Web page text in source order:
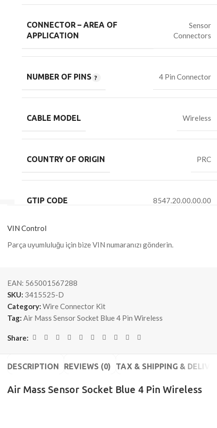
CONNECTOR – AREA OF
APPLICATION
Sensor
Connectors
NUMBER OF PINS 4 Pin Connector
CABLE MODEL Wireless
COUNTRY OF ORIGIN PRC
GTIP CODE 8547.20.00.00.00
VIN Control
Parça uyumluluğu için bize VIN numaranızı gönderin.
EAN: 565001567288
SKU: 3415525-D
Category: Wire Connector Kit
Tag: Air Mass Sensor Socket Blue 4 Pin Wireless
Share:
DESCRIPTION REVIEWS (0) TAX & SHIPPING &
Air Mass Sensor Socket Blue 4 Pin Wireless